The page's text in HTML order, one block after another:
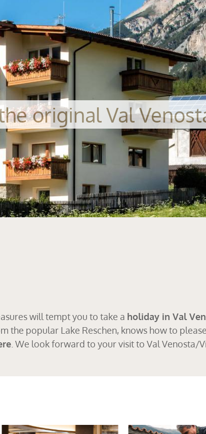
original Val
will tempt you to take a holiday in Val
the popular Lake Reschen, knows how to
. We look forward to your visit to Val Venosta/